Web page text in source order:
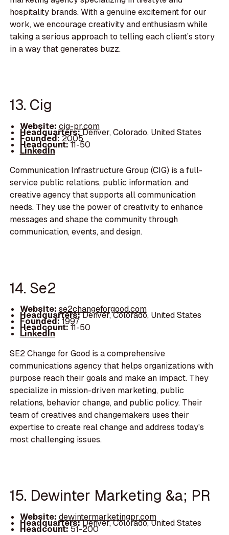
hospitality brands. With a genuine excitement for our
work, we encourage creativity and enthusiasm while
taking a serious approach to telling each client’s story
in a way that generates buzz.
13. Cig
Website: cig-pr.com
Headquarters:Denver, Colorado, United States
Founded:2005
Headcount:11-50
LinkedIn
Communication Infrastructure Group (CIG) is a full-
service public relations, public information, and
creative agency that supports all communication
needs. They use the power of creativity to enhance
messages and shape the community through
communication, events, and design.
14. Se2
Website: se2changeforgood.com
Headquarters:Denver, Colorado, United States
Founded:1997
Headcount:11-50
LinkedIn
SE2 Change for Good is a comprehensive
communications agency that helps organizations with
purpose reach their goals and make an impact. They
specialize in mission-driven marketing, public
relations, behavior change, and public policy. Their
team of creatives and changemakers uses their
expertise to create real change and address today's
most challenging issues.
15. Dewinter Marketing &a; PR
Website: dewintermarketingpr.com
Headquarters:Denver, Colorado, United States
Headcount:51-200